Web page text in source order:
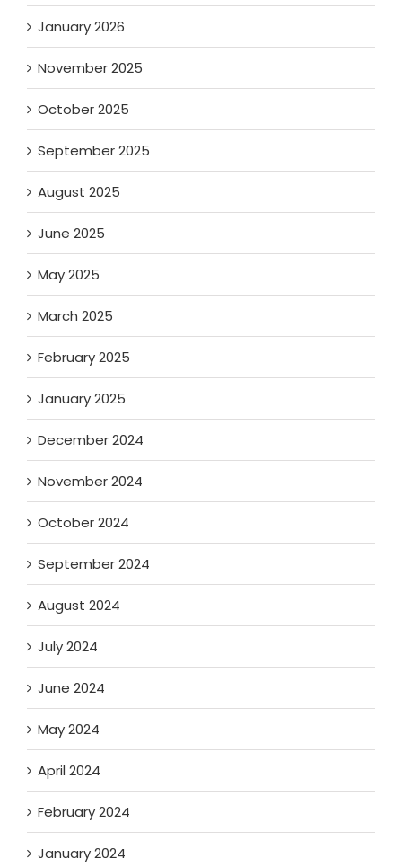
January 2026
November 2025
October 2025
September 2025
August 2025
June 2025
May 2025
March 2025
February 2025
January 2025
December 2024
November 2024
October 2024
September 2024
August 2024
July 2024
June 2024
May 2024
April 2024
February 2024
January 2024